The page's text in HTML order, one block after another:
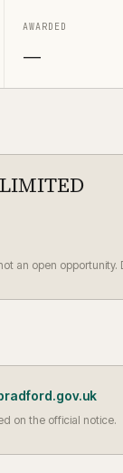
AWARDED
—
an open
on the official notice.